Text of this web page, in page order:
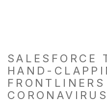
SALESFORCE
HAND-